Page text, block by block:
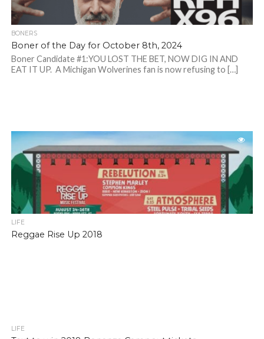
BONERS
Boner of the Day for October 8th, 2024
Boner Candidate #1:YOU LOST THE BET, NOW DIG IN AND
EAT IT UP. A Michigan Wolverines fan is now refusing to […]
LIFE
Reggae Rise Up 2018
LIFE